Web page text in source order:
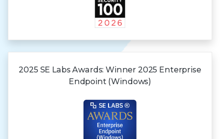
2025 SE Labs Awards:Winner 2025 Enterprise
Endpoint (Windows)